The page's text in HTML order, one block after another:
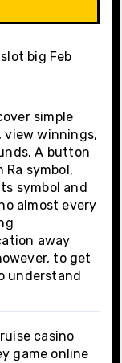
big Feb
simple
view winnings,
A button
symbol,
symbol and
almost every
away
to get
understand
casino
game online